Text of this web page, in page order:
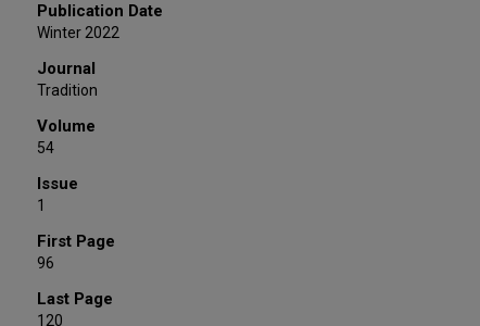
Publication Date
Winter 2022
Journal
Tradition
Volume
54
Issue
1
First Page
96
Last Page
120